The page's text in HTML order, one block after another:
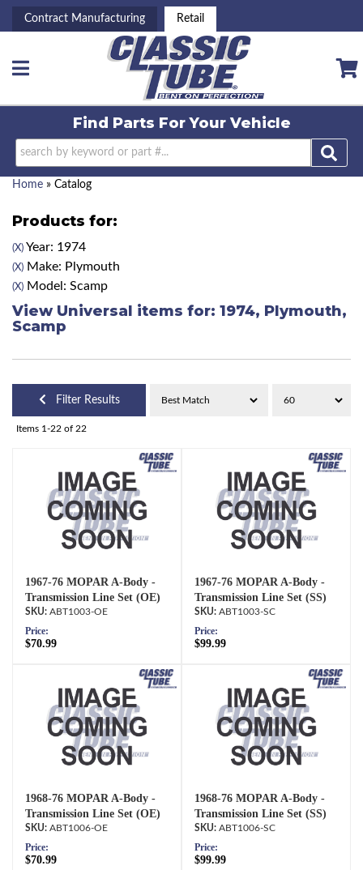
Contract Manufacturing Retail
Toggle navigation
Find Parts ForYour Vehicle
Home » Catalog
Products for:
(X) Year: 1974
(X) Make: Plymouth
(X) Model: Scamp
View Universal items for: 1974, Plymouth,
Scamp
Filter Results
Items 1-22 of 22
1967-76 MOPAR A-Body -
Transmission Line Set (OE)
ABT1003-OE
Price:
$70.99
1967-76 MOPAR A-Body -
Transmission Line Set (SS)
ABT1003-SC
Price:
$99.99
1968-76 MOPAR A-Body -
Transmission Line Set (OE)
ABT1006-OE
Price:
$70.99
1968-76 MOPAR A-Body -
Transmission Line Set (SS)
ABT1006-SC
Price:
$99.99